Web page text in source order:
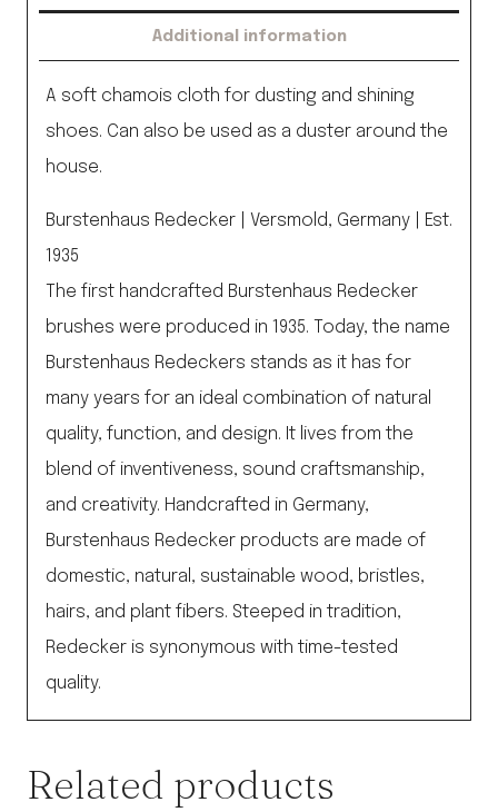
Additional information
A soft chamois cloth for dusting and shining
shoes. Can also be used as a duster around the
house.
Burstenhaus Redecker | Versmold, Germany | Est.
1935
The first handcrafted Burstenhaus Redecker
brushes were produced in 1935. Today, the name
Burstenhaus Redeckers stands as it has for
many years for an ideal combination of natural
quality, function, and design. It lives from the
blend of inventiveness, sound craftsmanship,
and creativity. Handcrafted in Germany,
Burstenhaus Redecker products are made of
domestic, natural, sustainable wood, bristles,
hairs, and plant fibers. Steeped in tradition,
Redecker is synonymous with time-tested
quality.
Related products